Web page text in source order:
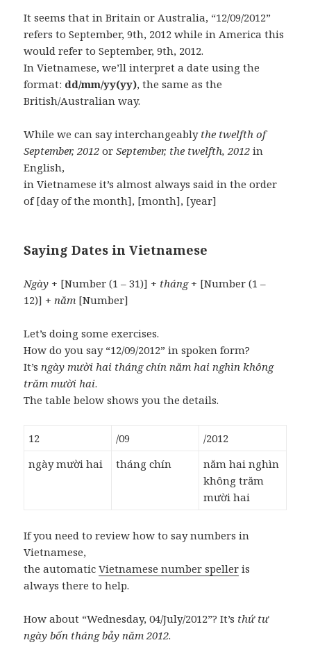
It seems that in Britain or Australia, “12/09/2012”
refers to September, 9th, 2012 while in America this
would refer to September, 9th, 2012.
In Vietnamese, we’ll interpret a date using the
format: dd/mm/yy(yy), the same as the
British/Australian way.
While we can say interchangeably the twelfth of
September, 2012 orSeptember, the twelfth, 2012 in
English,
in Vietnamese it’s almost always said in the order
of [day of the month], [month], [year]
Saying Dates in Vietnamese
Ngày + [Number (1 – 31)] + tháng+ [Number (1 –
12)] +năm [Number]
Let’s doing some exercises.
How do you say “12/09/2012” in spoken form?
It’sngày mười hai tháng chín năm hai nghìn không
trăm mười hai.
The table below shows you the details.
12 /09
/2012
ngày mười hai
tháng chín
năm hai nghìn
không trăm
mười hai
If you need to review how to say numbers in
Vietnamese,
the automaticVietnamese number speller is
always there to help.
How about “Wednesday, 04/July/2012”? It’s thứ tư
ngày bốn tháng bảy năm 2012.